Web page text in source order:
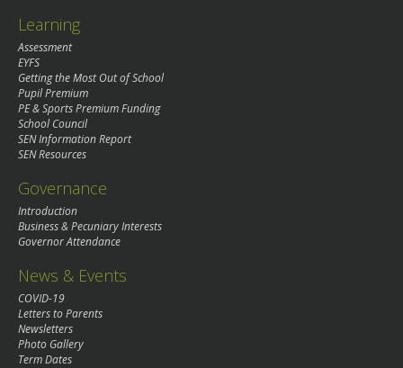
Learning
Assessment
EYFS
Getting the Most Out of School
Pupil Premium
PE & Sports Premium Funding
School Council
SEN Information Report
SEN Resources
Governance
Introduction
Business & Pecuniary Interests
Governor Attendance
News & Events
COVID-19
Letters to Parents
Newsletters
Photo Gallery
Term Dates